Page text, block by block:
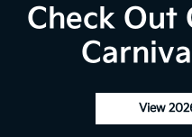
Check Out
View